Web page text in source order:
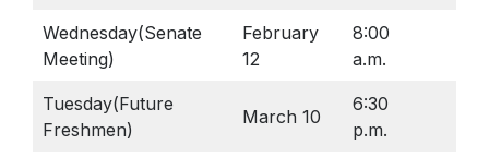
Wednesday(Senate
Meeting)
February
12
8:00
a.m.
Tuesday(Future
Freshmen)
March 10
6:30
p.m.